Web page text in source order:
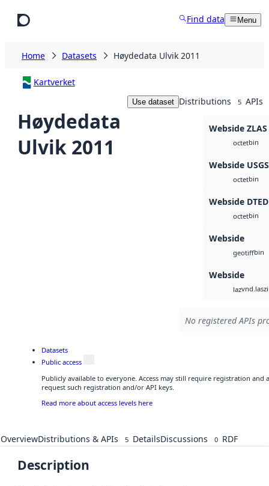
Find data Menu
Home Datasets Høydedata Ulvik 2011
Kartverket
Høydedata
Ulvik 2011
Use dataset Distributions 5 APIs
Webside ZLAS
octetbin
Webside
octetbin
Webside DTED
octetbin
Webside
geotiffbin
Webside
laz
No registered APIs
Datasets
Public access
Publicly available to everyone. Access may still require registration and
request such registration and/or API keys.
Read more about access levels here
OverviewDistributions & APIs 5 DetailsDiscussions 0 RDF
Description